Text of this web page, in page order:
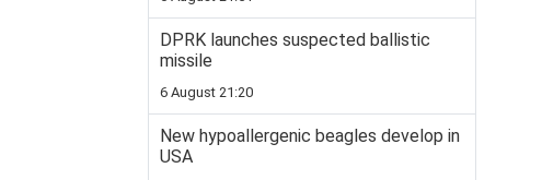
DPRK launches suspected ballistic
missile
6 August 21:20
New hypoallergenic beagles develop in
USA